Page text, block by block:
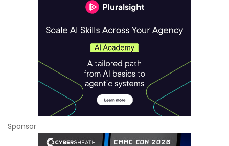
Sponsor